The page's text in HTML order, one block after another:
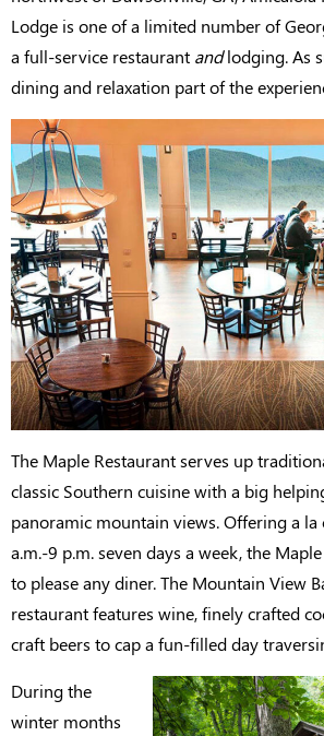
Lodge is one of a limited number of
a full-service restaurant andlodging. As
dining and relaxation part of the
The Maple Restaurant serves up
classic Southern cuisine with a big
panoramic mountain views. Offering a la
a.m.-9 p.m. seven days a week, the
to please any diner. The Mountain View
restaurant features wine, finely crafted
craft beers to cap a fun-filled day
During the
winter months